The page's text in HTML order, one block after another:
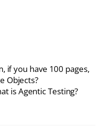
if you have 100 pages,
Objects?
is Agentic Testing?